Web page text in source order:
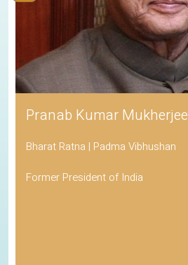
Pranab Kumar Mukherjee
Bharat Ratna | Padma Vibhushan
Former President of India